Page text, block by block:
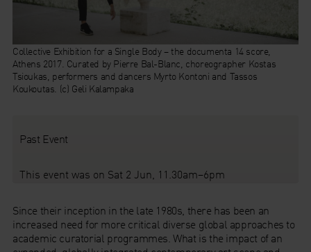
Collective Exhibition for a Single Body – the documenta 14 score,
Athens 2017. Curated by Pierre Bal-Blanc, choreographer Kostas
Tsioukas, performers and dancers Myrto Kontoni and Tassos
Koukoutas. (c) Geli Kalampaka
Past Event
This event was on Sat 2 Jun, 11.30am–6pm
Since their inception in the late 1980s, there has been an
increased need for more critical diverse global approaches to
academic curatorial programmes. What is the impact of an